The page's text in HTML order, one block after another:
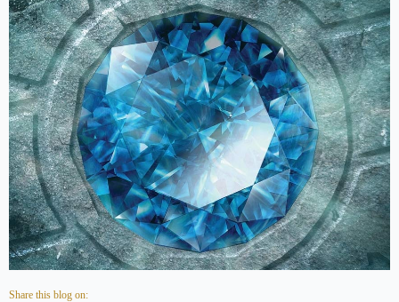
Share this blog on: